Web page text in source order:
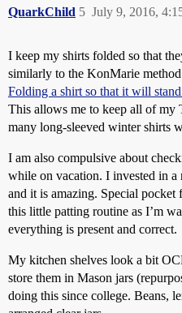
QuarkChild July 9, 2016,
5
I keep my shirts folded so that
similarly to the KonMarie
Folding a shirt so that it will
This allows me to keep all of my
many long-sleeved winter shirts
I am also compulsive about
while on vacation. I invested in a
and it is amazing. Special
this little patting routine as I’m
everything is present and correct.
My kitchen shelves look a bit
store them in Mason jars
doing this since college. Beans,